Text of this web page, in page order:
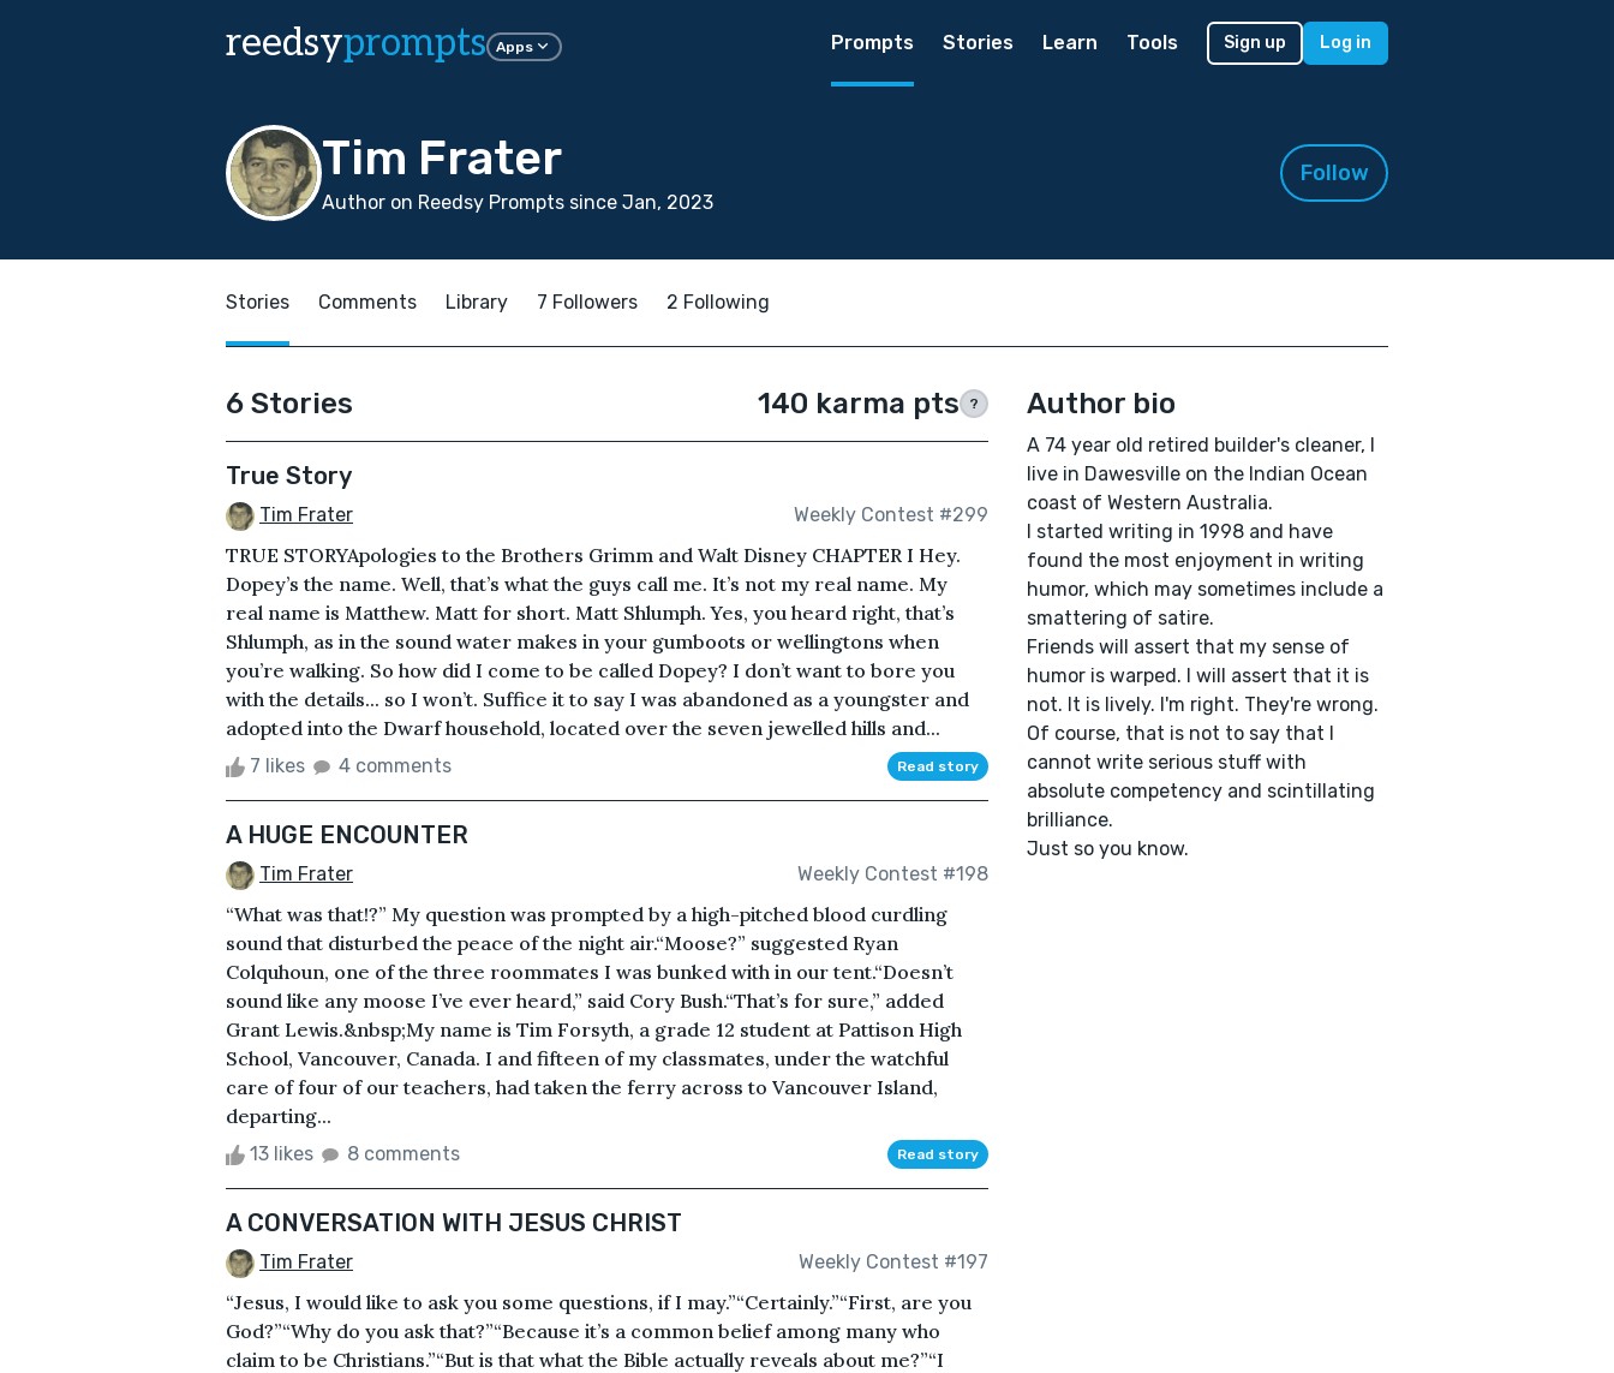
reedsyprompts Apps Prompts Stories Learn Tools Sign up Log in
Tim Frater
Author on Reedsy Prompts since Jan, 2023
Follow
Stories Comments Library 7 Followers 2 Following
6 Stories 140 karma pts ?
True Story
Tim Frater Weekly Contest #299
TRUE STORYApologies to the Brothers Grimm and Walt Disney CHAPTER I Hey.
Dopey’s the name. Well, that’s what the guys call me. It’s not my real name. My
real name is Matthew. Matt for short. Matt Shlumph. Yes, you heard right, that’s
Shlumph, as in the sound water makes in your gumboots or wellingtons when
you’re walking. So how did I come to be called Dopey? I don’t want to bore you
with the details... so I won’t. Suffice it to say I was abandoned as a youngster and
adopted into the Dwarf household, located over the seven jewelled hills and...
7 likes 4 comments Read story
A HUGE ENCOUNTER
Tim Frater Weekly Contest #198
“What was that!?” My question was prompted by a high-pitched blood curdling
sound that disturbed the peace of the night air.“Moose?” suggested Ryan
Colquhoun, one of the three roommates I was bunked with in our tent.“Doesn’t
sound like any moose I’ve ever heard,” said Cory Bush.“That’s for sure,” added
Grant Lewis.&nbsp;My name is Tim Forsyth, a grade 12 student at Pattison High
School, Vancouver, Canada. I and fifteen of my classmates, under the watchful
care of four of our teachers, had taken the ferry across to Vancouver Island,
departing...
13 likes 8 comments Read story
A CONVERSATION WITH JESUS CHRIST
Tim Frater Weekly Contest #197
“Jesus, I would like to ask you some questions, if I may.”“Certainly.”“First, are you
God?”“Why do you ask that?”“Because it’s a common belief among many who
claim to be Christians.”“But is that what the Bible actually reveals about me?”“I
Author bio
A 74 year old retired builder's cleaner, I
live in Dawesville on the Indian Ocean
coast of Western Australia.
I started writing in 1998 and have
found the most enjoyment in writing
humor, which may sometimes include a
smattering of satire.
Friends will assert that my sense of
humor is warped. I will assert that it is
not. It is lively. I'm right. They're wrong.
Of course, that is not to say that I
cannot write serious stuff with
absolute competency and scintillating
brilliance.
Just so you know.